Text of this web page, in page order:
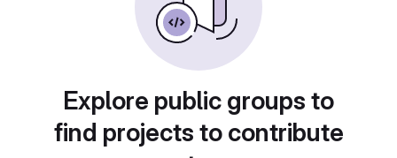
Explore public groups to
find projects to contribute